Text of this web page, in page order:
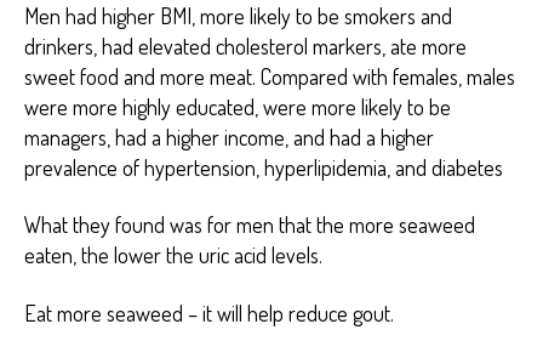
Men had higher BMI, more likely to be smokers and
drinkers, had elevated cholesterol markers, ate more
sweet food and more meat. Compared with females, males
were more highly educated, were more likely to be
managers, had a higher income, and had a higher
prevalence of hypertension, hyperlipidemia, and diabetes
What they found was for men that the more seaweed
eaten, the lower the uric acid levels.
Eat more seaweed – it will help reduce gout.